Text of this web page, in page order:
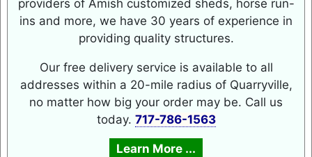
providers of Amish customized sheds, horse run-
ins and more, we have 30 years of experience in
providing quality structures.
Our free delivery service is available to all
addresses within a 20-mile radius of Quarryville,
no matter how big your order may be. Call us
today. 717-786-1563
Learn More ...